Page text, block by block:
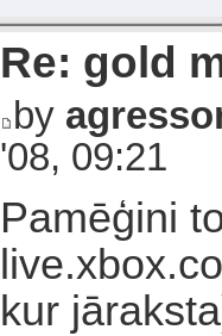
Re: gold
by
'08, 09:21
Pamēģini
kur